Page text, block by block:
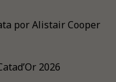
por Alistair Cooper
2026